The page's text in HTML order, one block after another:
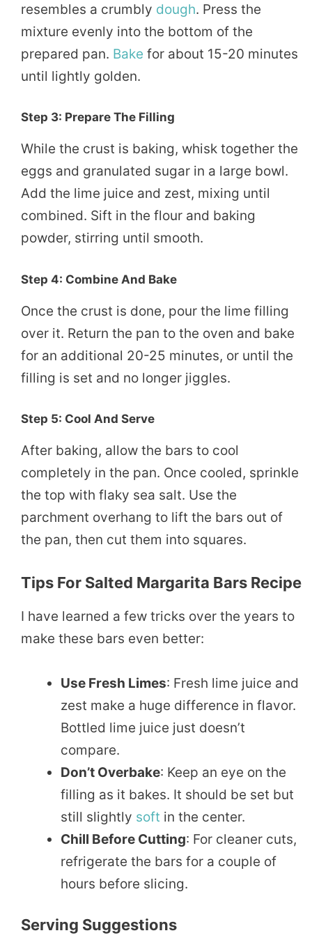
resembles a crumbly dough. Press the
mixture evenly into the bottom of the
prepared pan. Bake for about 15-20 minutes
until lightly golden.
Step 3: Prepare The Filling
While the crust is baking, whisk together the
eggs and granulated sugar in a large bowl.
Add the lime juice and zest, mixing until
combined. Sift in the flour and baking
powder, stirring until smooth.
Step 4: Combine And Bake
Once the crust is done, pour the lime filling
over it. Return the pan to the oven and bake
for an additional 20-25 minutes, or until the
filling is set and no longer jiggles.
Step 5: Cool And Serve
After baking, allow the bars to cool
completely in the pan. Once cooled, sprinkle
the top with flaky sea salt. Use the
parchment overhang to lift the bars out of
the pan, then cut them into squares.
Tips For Salted Margarita Bars Recipe
I have learned a few tricks over the years to
make these bars even better:
Use Fresh Limes: Fresh lime juice and
zest make a huge difference in flavor.
Bottled lime juice just doesn’t
compare.
Don’t Overbake: Keep an eye on the
filling as it bakes. It should be set but
still slightly soft in the center.
Chill Before Cutting: For cleaner cuts,
refrigerate the bars for a couple of
hours before slicing.
Serving Suggestions